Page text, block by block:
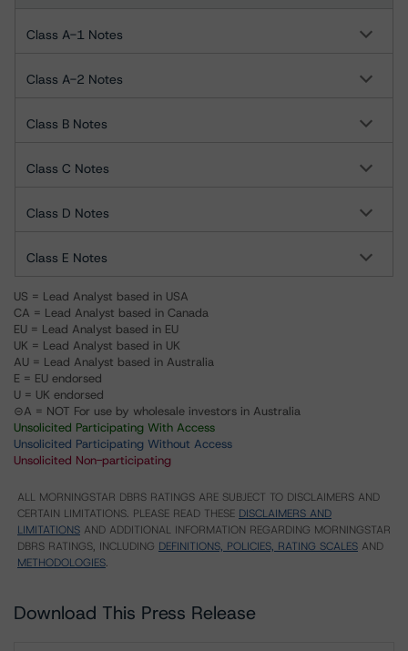
Class A-1 Notes
Class A-2 Notes
Class B Notes
Class C Notes
Class D Notes
Class E Notes
US = Lead Analyst based in USA
CA = Lead Analyst based in Canada
EU = Lead Analyst based in EU
UK = Lead Analyst based in UK
AU = Lead Analyst based in Australia
E = EU endorsed
U = UK endorsed
⊝A = NOT For use by wholesale investors in Australia
Unsolicited Participating With Access
Unsolicited Participating Without Access
Unsolicited Non-participating
ALL MORNINGSTAR DBRS RATINGS ARE SUBJECT TO DISCLAIMERS AND
CERTAIN LIMITATIONS. PLEASE READ THESE DISCLAIMERS AND
LIMITATIONS AND ADDITIONAL INFORMATION REGARDING MORNINGSTAR
DBRS RATINGS, INCLUDING DEFINITIONS, POLICIES, RATING SCALES AND
METHODOLOGIES.
Download This Press Release